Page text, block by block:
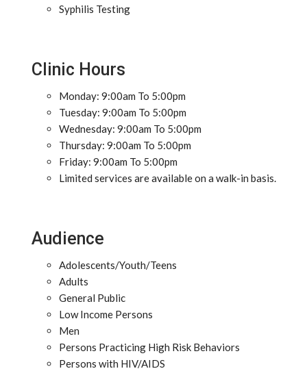
Syphilis Testing
Clinic Hours
Monday: 9:00am To 5:00pm
Tuesday: 9:00am To 5:00pm
Wednesday: 9:00am To 5:00pm
Thursday: 9:00am To 5:00pm
Friday: 9:00am To 5:00pm
Limited services are available on a walk-in basis.
Audience
Adolescents/Youth/Teens
Adults
General Public
Low Income Persons
Men
Persons Practicing High Risk Behaviors
Persons with HIV/AIDS